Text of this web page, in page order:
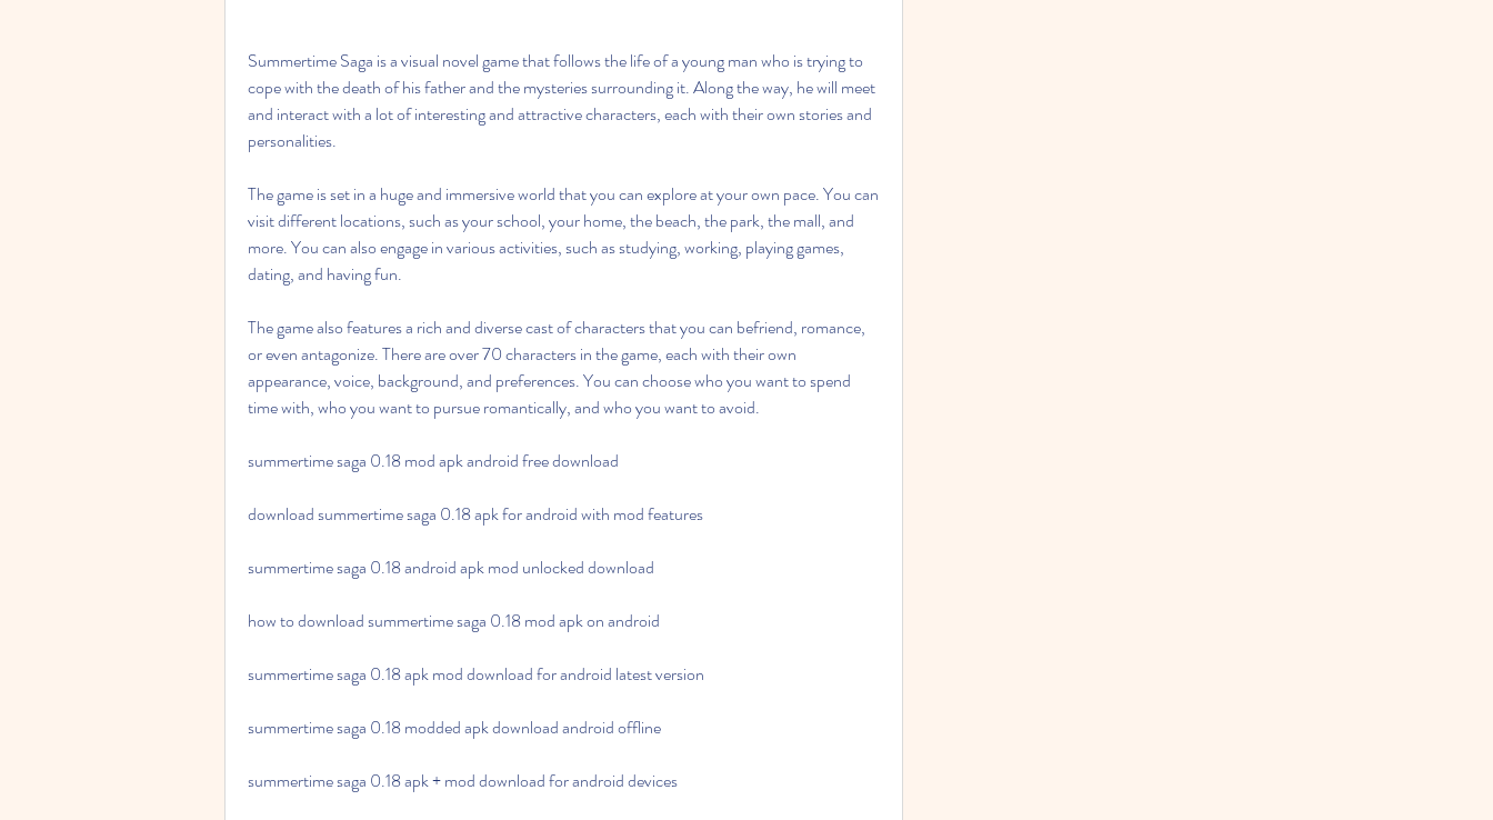
Summertime Saga is a visual novel game that follows the life of a young man who is trying to
cope with the death of his father and the mysteries surrounding it. Along the way, he will meet
and interact with a lot of interesting and attractive characters, each with their own stories and
personalities.
The game is set in a huge and immersive world that you can explore at your own pace. You can
visit different locations, such as your school, your home, the beach, the park, the mall, and
more. You can also engage in various activities, such as studying, working, playing games,
dating, and having fun.
The game also features a rich and diverse cast of characters that you can befriend, romance,
or even antagonize. There are over 70 characters in the game, each with their own
appearance, voice, background, and preferences. You can choose who you want to spend
time with, who you want to pursue romantically, and who you want to avoid.
summertime saga 0.18 mod apk android free download
download summertime saga 0.18 apk for android with mod features
summertime saga 0.18 android apk mod unlocked download
how to download summertime saga 0.18 mod apk on android
summertime saga 0.18 apk mod download for android latest version
summertime saga 0.18 modded apk download android offline
summertime saga 0.18 apk + mod download for android devices